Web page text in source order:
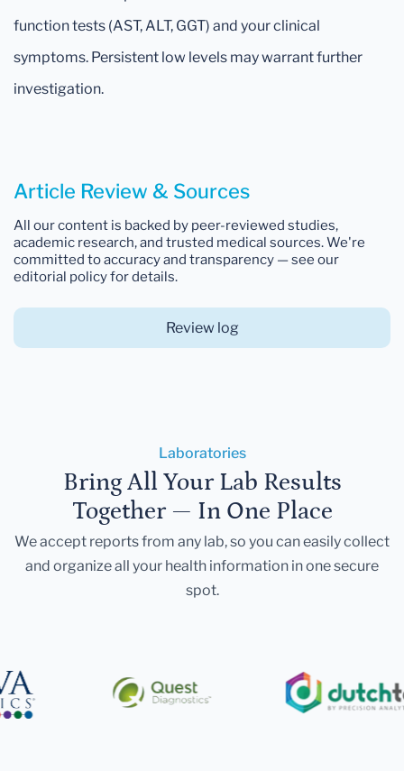
function tests (AST, ALT, GGT) and your clinical
symptoms. Persistent low levels may warrant further
investigation.
Article Review & Sources
All our content is backed by peer-reviewed studies,
academic research, and trusted medical sources. We're
committed to accuracy and transparency — see our
editorial policy for details.
Review log
Laboratories
Bring All Your Lab Results
Together — In One Place
We accept reports from any lab, so you can easily collect
and organize all your health information in one secure
spot.